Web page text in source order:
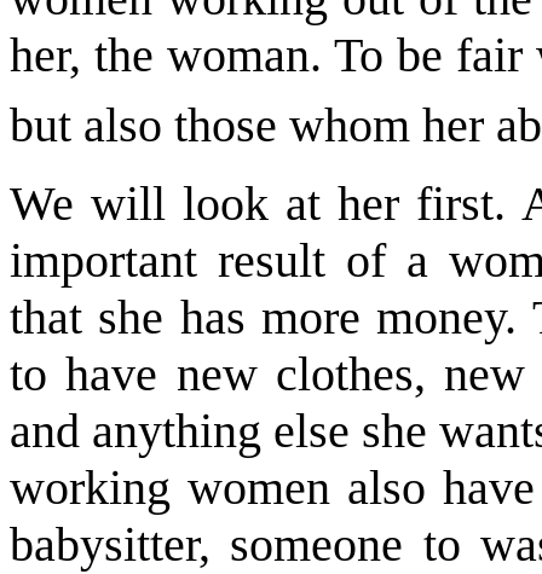
her, the woman. To be
but also those whom her
We will look at her first.
important result of a
that she has more
to have new clothes,
and anything else she
working women also
babysitter, someone to